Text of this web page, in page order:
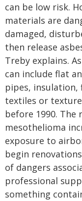
can be low risk.
materials are
damaged,
then release
Treby explains.
can include flat
pipes, insulation,
textiles or
before 1990. The
mesothelioma
exposure to
begin
of dangers
professional
something